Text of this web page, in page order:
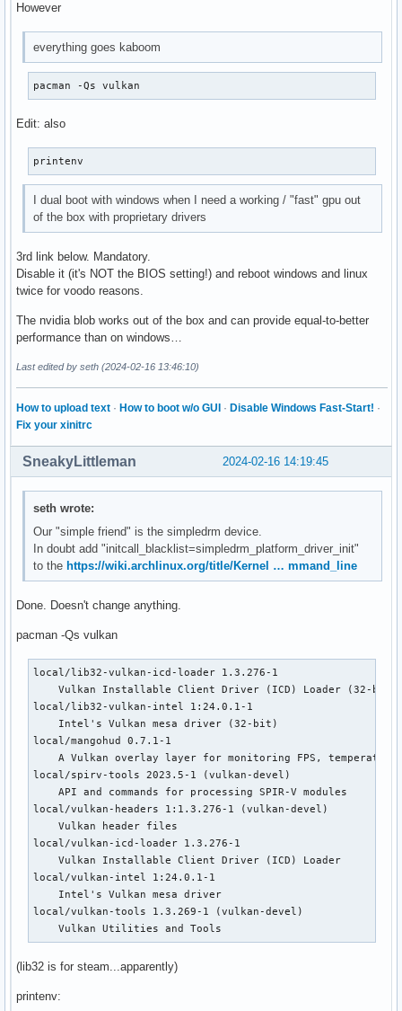
févr. 16 11:56:45 KoalArch gdm[948]: Gdm: GdmDisplay:
févr. 16 11:56:45 KoalArch gdm[948]: Gdm: Child process -
févr. 16 11:56:45 KoalArch systemd-logind[465]: Session
févr. 16 11:56:45 KoalArch systemd-logind[465]: Removed
However
everything goes kaboom
pacman -Qs vulkan
Edit: also
printenv
I dual boot with windows when I need a working / "fast" gpu out
of the box with proprietary drivers
3rd link below. Mandatory.
Disable it (it's NOT the BIOS setting!) and reboot windows and linux
twice for voodo reasons.
The nvidia blob works out of the box and can provide equal-to-better
performance than on windows…
Last edited by seth (2024-02-16 13:46:10)
How to upload text · How to boot w/o GUI · Disable Windows Fast-Start! ·
Fix your xinitrc
2024-02-16 14:19:45
SneakyLittleman
seth wrote:
Our "simple friend" is the simpledrm device.
In doubt add "initcall_blacklist=simpledrm_platform_driver_init"
to the https://wiki.archlinux.org/title/Kernel … mmand_line
Done. Doesn't change anything.
pacman -Qs vulkan
local/lib32-vulkan-icd-loader 1.3.276-1
    Vulkan Installable Client Driver (ICD) Loader (32-bit)
local/lib32-vulkan-intel 1:24.0.1-1
    Intel's Vulkan mesa driver (32-bit)
local/mangohud 0.7.1-1
A Vulkan overlay layer for monitoring FPS,
local/spirv-tools 2023.5-1 (vulkan-devel)
    API and commands for processing SPIR-V modules
local/vulkan-headers 1:1.3.276-1 (vulkan-devel)
    Vulkan header files
local/vulkan-icd-loader 1.3.276-1
    Vulkan Installable Client Driver (ICD) Loader
local/vulkan-intel 1:24.0.1-1
    Intel's Vulkan mesa driver
local/vulkan-tools 1.3.269-1 (vulkan-devel)
    Vulkan Utilities and Tools
(lib32 is for steam...apparently)
printenv: